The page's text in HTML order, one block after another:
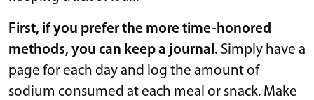
First, if you prefer the more time-honored
methods, you can keep a journal. Simply have a
page for each day and log the amount of
sodium consumed at each meal or snack. Make